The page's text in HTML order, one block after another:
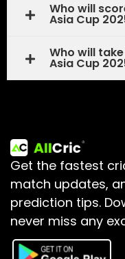
Who will
Asia Cup
Who will
Asia Cup
Get the fastest
match updates,
prediction tips.
never miss any